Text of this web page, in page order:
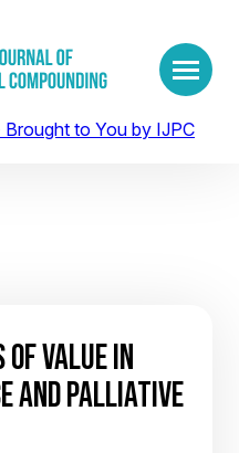
OF VALUE IN
AND PALLIATIVE